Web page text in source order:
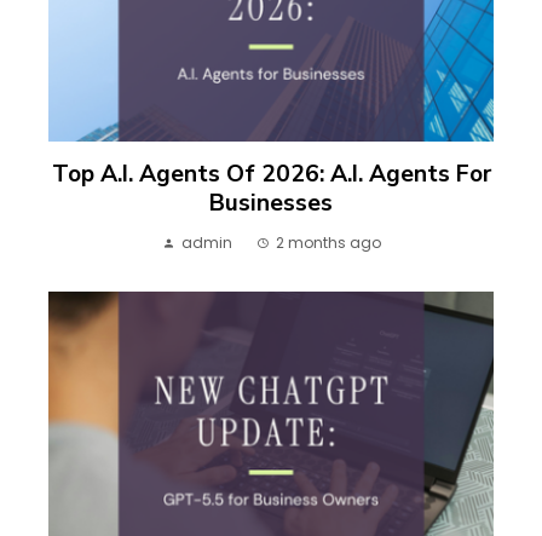
Top A.I. Agents Of 2026: A.I. Agents For
Businesses
admin 2 months ago